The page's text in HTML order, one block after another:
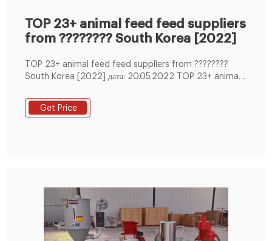
TOP 23+ animal feed feed suppliers
from ???????? South Korea [2022]
TOP 23+ animal feed feed suppliers from ????????
South Korea [2022] дата: 20.05.2022 TOP 23+ animal
Phone: 8 (800) 551-37-63, [email protected]
Get Price